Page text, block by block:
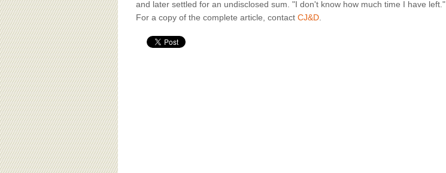
and later settled for an undisclosed sum. "I don't know how much time I have left."
For a copy of the complete article, contact CJ&D